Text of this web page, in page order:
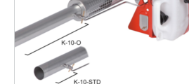
the potato sector, and works
sprout inhibitors. Want to know
Synofog?click here.